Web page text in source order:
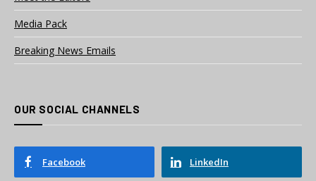
Media Pack
Breaking News Emails
OUR SOCIAL CHANNELS
Facebook LinkedIn